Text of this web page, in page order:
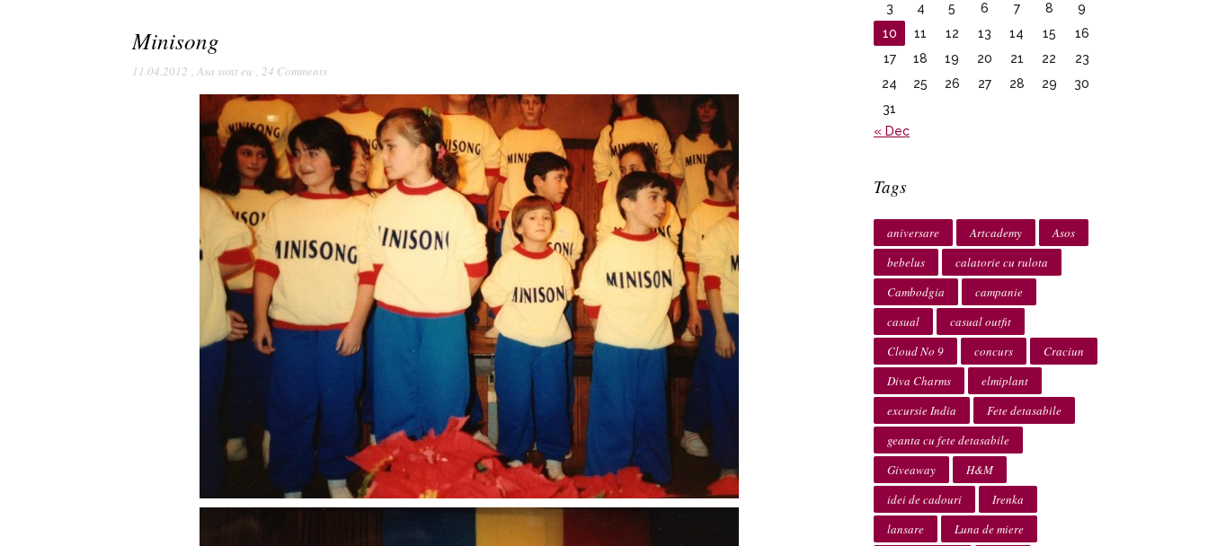
Minisong
11.04.2012 , Asa sunt eu , 24 Comments
3
4 5 6 7 8
9
10
11 12 13 14 15
16
17
18 19 20 21 22
23
24
25 26 27 28 29
30
31
« Dec
Tags
aniversare Artcademy
Asos
bebelus
calatorie cu rulota
Cambodgia
campanie
casual
casual outfit
Cloud No 9
concurs
Craciun
Diva Charms
elmiplant
excursie India
Fete detasabile
geanta cu fete detasabile
Giveaway
H&M
idei de cadouri
Irenka
lansare
Luna de miere